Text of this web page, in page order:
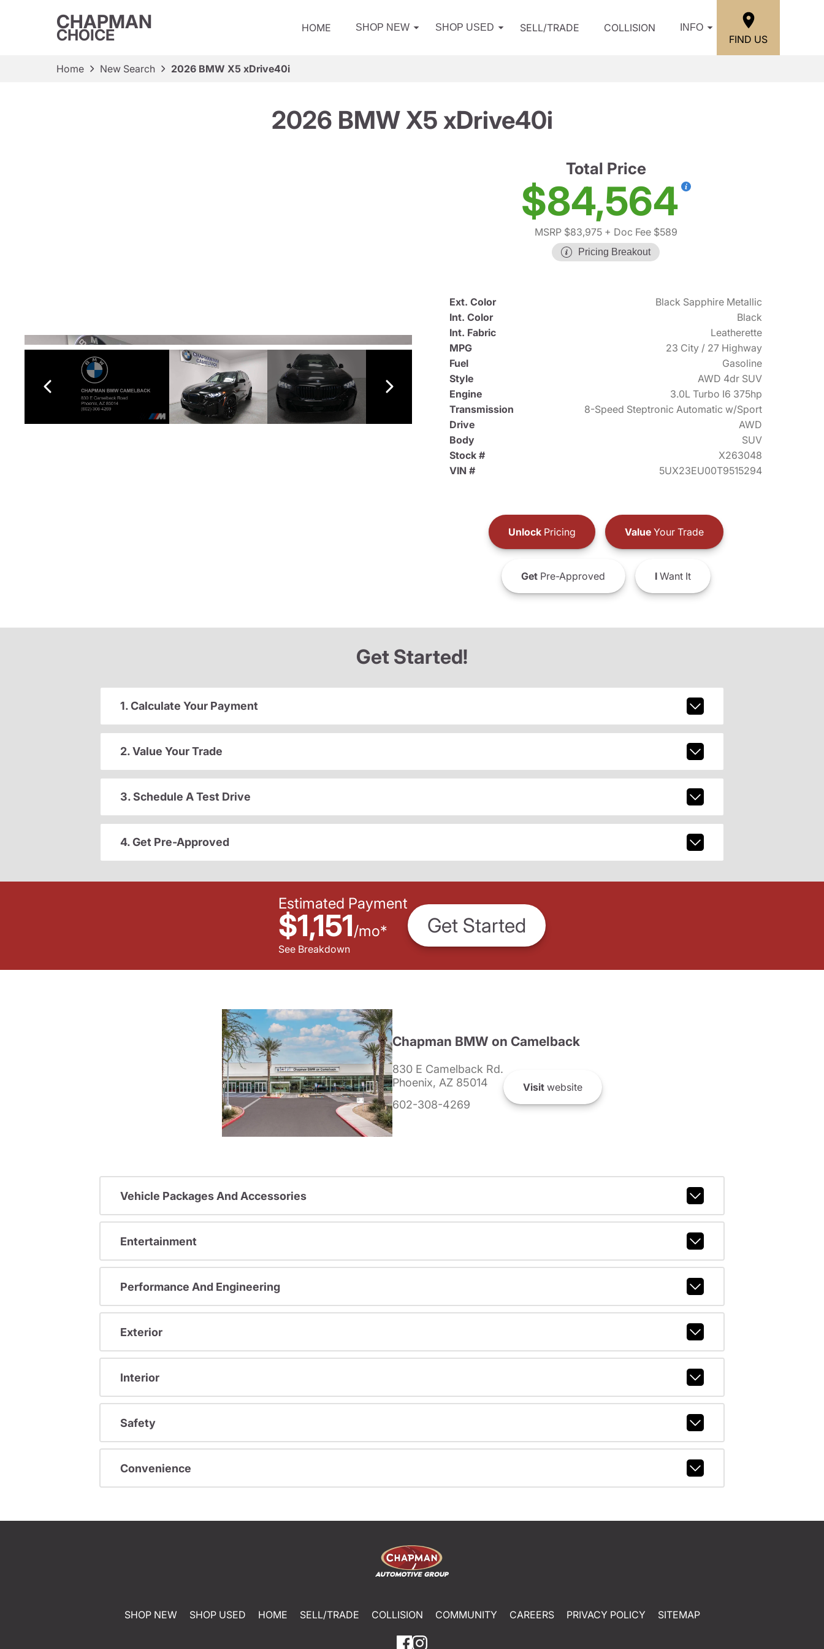
CHAPMAN
CHOICE HOME SHOP NEW SHOP USED SELL/TRADE COLLISION INFO
FIND US
Home New Search 2026 BMW X5 xDrive40i
2026 BMW X5 xDrive40i
Total Price
$84,564
MSRP $83,975+ Doc Fee $589
Pricing Breakout
Ext. Color
Black Sapphire Metallic
Int. Color
Black
Int. Fabric
Leatherette
MPG
23 City / 27 Highway
Fuel
Gasoline
Style
AWD 4dr SUV
Engine
3.0L Turbo I6 375hp
Transmission
8-Speed Steptronic Automatic w/Sport
Drive
AWD
Body
SUV
Stock #
X263048
VIN #
5UX23EU00T9515294
UnlockPricing ValueYour Trade
GetPre-Approved IWant It
Get Started!
1. Calculate Your Payment
2. Value Your Trade
3. Schedule A Test Drive
4. Get Pre-Approved
Estimated Payment
$1,151/mo*
See Breakdown
Get Started
Chapman BMW on Camelback
830 E Camelback Rd.
Phoenix, AZ 85014
602-308-4269
Visit website
Vehicle Packages And Accessories
Entertainment
Performance And Engineering
Exterior
Interior
Safety
Convenience
SHOP NEW SHOP USED HOME SELL/TRADE COLLISION COMMUNITY CAREERS PRIVACY POLICY SITEMAP